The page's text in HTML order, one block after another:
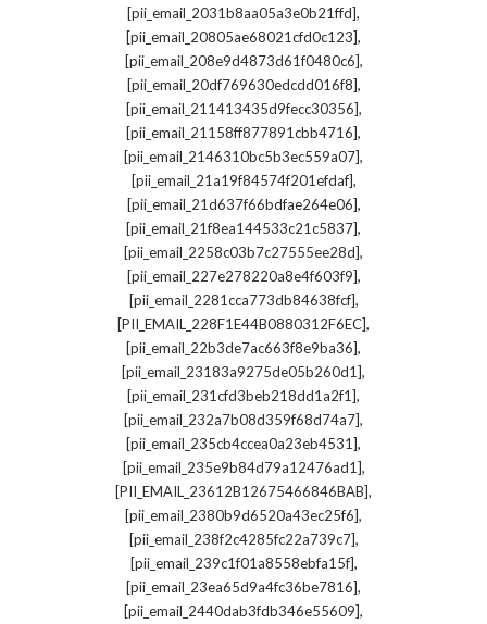
[pii_email_2031b8aa05a3e0b21ffd],
[pii_email_20805ae68021cfd0c123],
[pii_email_208e9d4873d61f0480c6],
[pii_email_20df769630edcdd016f8],
[pii_email_211413435d9fecc30356],
[pii_email_21158ff877891cbb4716],
[pii_email_2146310bc5b3ec559a07],
[pii_email_21a19f84574f201efdaf],
[pii_email_21d637f66bdfae264e06],
[pii_email_21f8ea144533c21c5837],
[pii_email_2258c03b7c27555ee28d],
[pii_email_227e278220a8e4f603f9],
[pii_email_2281cca773db84638fcf],
[PII_EMAIL_228F1E44B0880312F6EC],
[pii_email_22b3de7ac663f8e9ba36],
[pii_email_23183a9275de05b260d1],
[pii_email_231cfd3beb218dd1a2f1],
[pii_email_232a7b08d359f68d74a7],
[pii_email_235cb4ccea0a23eb4531],
[pii_email_235e9b84d79a12476ad1],
[PII_EMAIL_23612B12675466846BAB],
[pii_email_2380b9d6520a43ec25f6],
[pii_email_238f2c4285fc22a739c7],
[pii_email_239c1f01a8558ebfa15f],
[pii_email_23ea65d9a4fc36be7816],
[pii_email_2440dab3fdb346e55609],